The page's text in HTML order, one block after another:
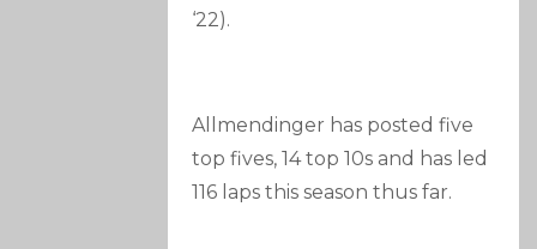
‘22).
Allmendinger has posted five
top fives, 14 top 10s and has led
116 laps this season thus far.